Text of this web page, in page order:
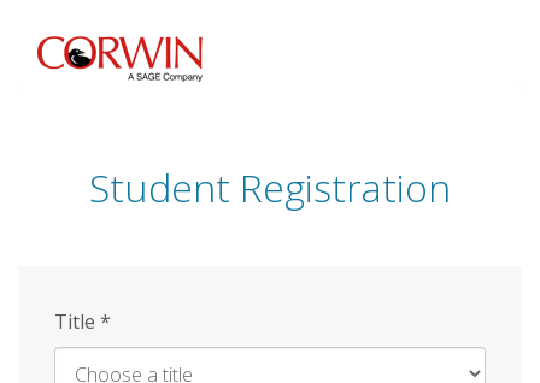
Skip
Student Registration
Title *